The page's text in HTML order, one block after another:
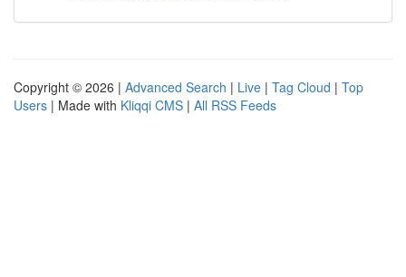
Copyright © 2026 | Advanced Search | Live | Tag Cloud | Top
Users | Made with Kliqqi CMS | All RSS Feeds